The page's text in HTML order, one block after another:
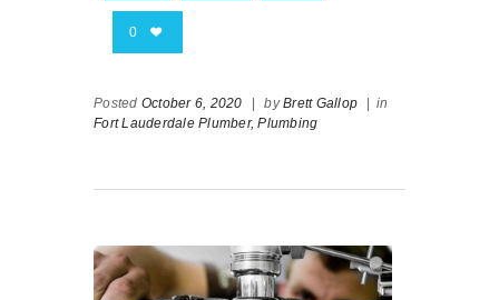
0
Posted October 6, 2020 byBrett Gallop
in
Fort Lauderdale Plumber, Plumbing